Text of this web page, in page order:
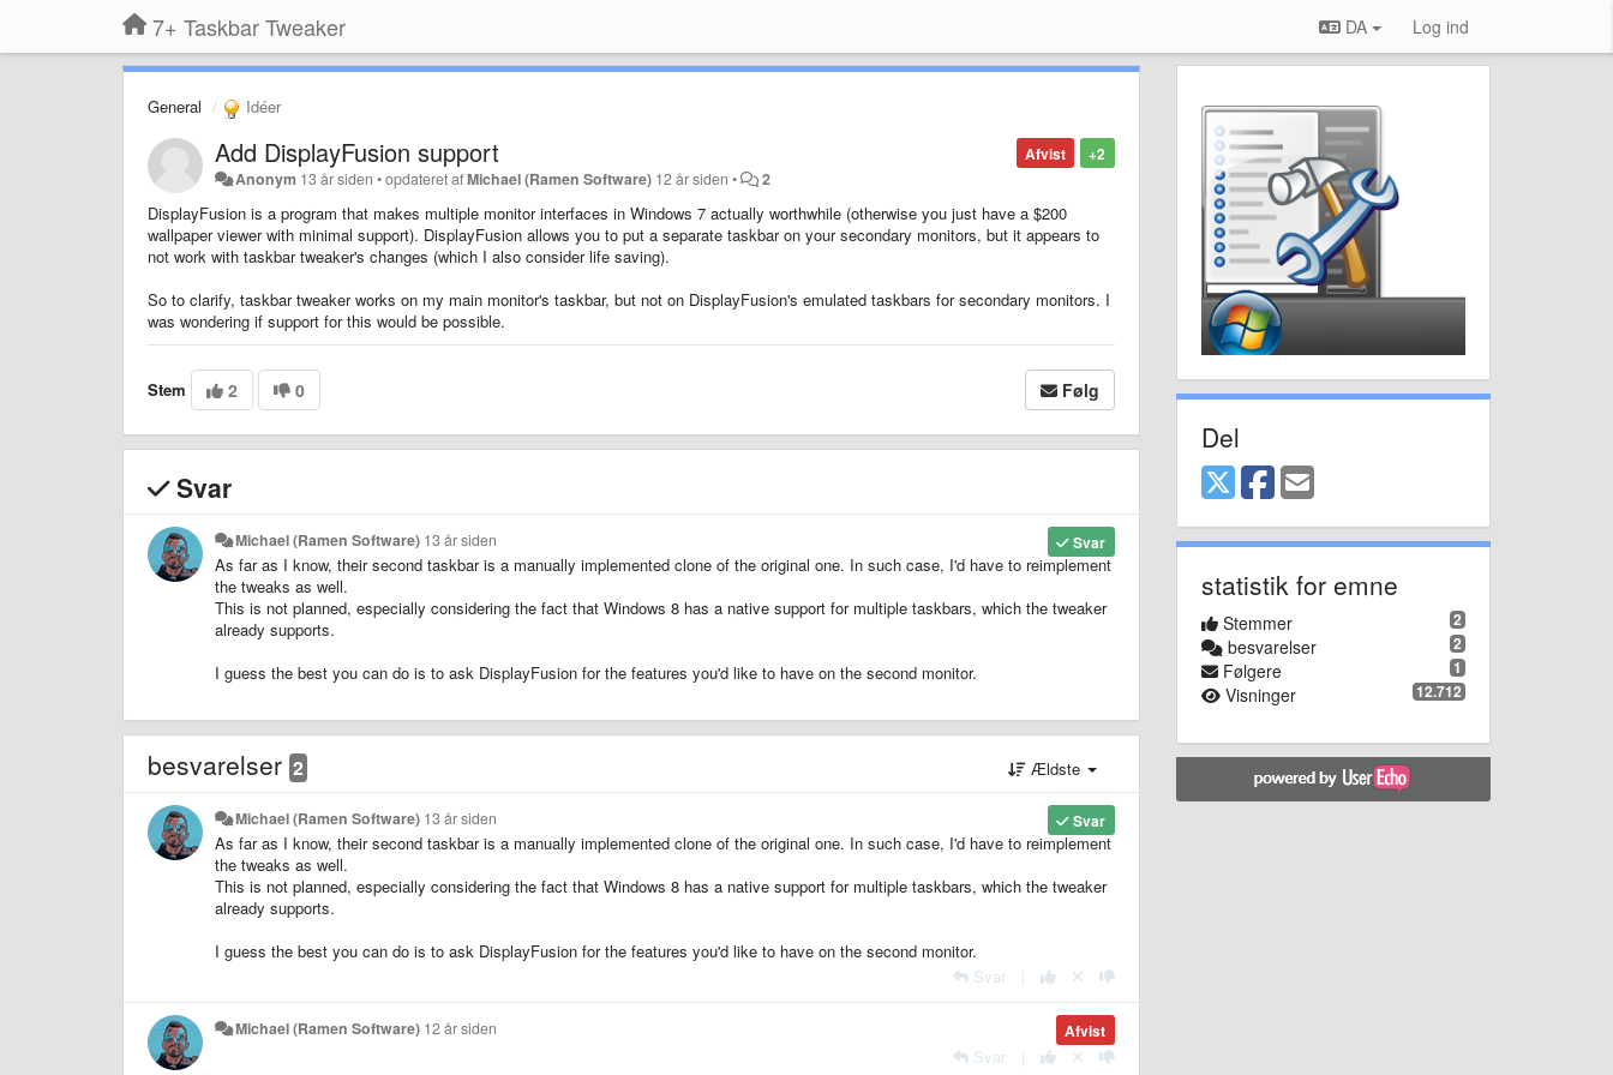
7+ Taskbar Tweaker DA Log ind
General Idéer
+2
Afvist
Add DisplayFusion support
Anonym 13 år siden •opdateret afMichael (Ramen Software) 12 år siden • 2
DisplayFusion is a program that makes multiple monitor interfaces in Windows 7 actually worthwhile (otherwise you just have a $200
wallpaper viewer with minimal support). DisplayFusion allows you to put a separate taskbar on your secondary monitors, but it appears to
not work with taskbar tweaker's changes (which I also consider life saving).
So to clarify, taskbar tweaker works on my main monitor's taskbar, but not on DisplayFusion's emulated taskbars for secondary monitors. I
was wondering if support for this would be possible.
Stem 2 0 Følg
Svar
Svar
Michael (Ramen Software) 13 år siden
As far as I know, their second taskbar is a manually implemented clone of the original one. In such case, I'd have to reimplement
the tweaks as well.
This is not planned, especially considering the fact that Windows 8 has a native support for multiple taskbars, which the tweaker
already supports.
I guess the best you can do is to ask DisplayFusion for the features you'd like to have on the second monitor.
besvarelser 2 Ældste
Svar
Michael (Ramen Software) 13 år siden
As far as I know, their second taskbar is a manually implemented clone of the original one. In such case, I'd have to reimplement
the tweaks as well.
This is not planned, especially considering the fact that Windows 8 has a native support for multiple taskbars, which the tweaker
already supports.
I guess the best you can do is to ask DisplayFusion for the features you'd like to have on the second monitor.
Svar
Afvist
Michael (Ramen Software) 12 år siden
Svar
Del
statistik for emne
2
Stemmer
2
besvarelser
1
Følgere
12.712
Visninger